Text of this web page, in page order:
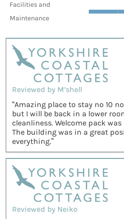
Facilities and
Maintenance
Reviewed by M’shell
“Amazing place to stay no 10
but I will be back in a lower
cleanliness. Welcome pack
The building was in a great
everything.”
Reviewed by Neiko